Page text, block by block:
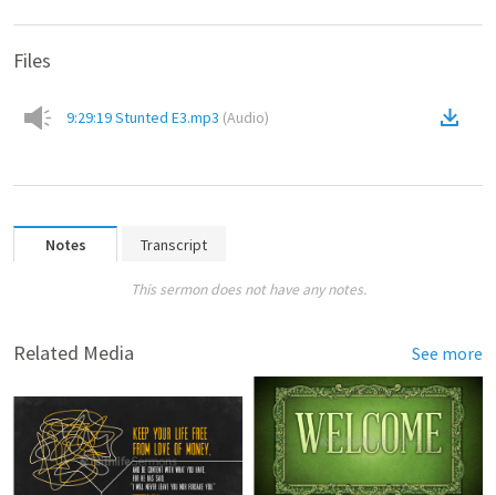
Files
9:29:19 Stunted E3.mp3 (Audio)
Notes Transcript
This sermon does not have any notes.
Related Media See more